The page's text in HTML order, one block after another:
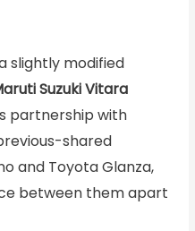
slightly modified
Suzuki Vitara
partnership with
shared
and Toyota Glanza,
between them apart